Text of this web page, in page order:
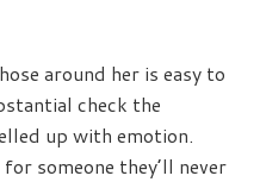
around her is easy to
check the
up with emotion.
someone they’ll never